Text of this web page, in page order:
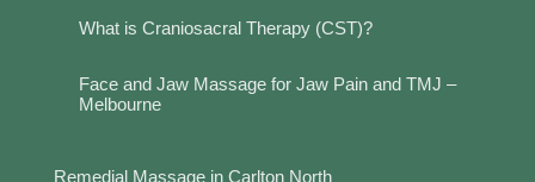
What is Craniosacral Therapy (CST)?
Face and Jaw Massage for Jaw Pain and TMJ –
Melbourne
Remedial Massage in Carlton North